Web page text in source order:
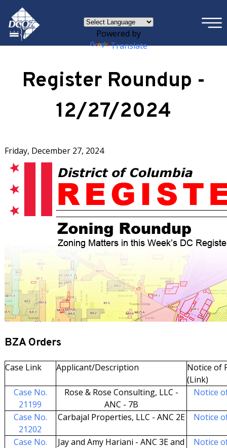
Skip to main content
Powered by
Translate
×
Register Roundup -
12/27/2024
Friday, December 27, 2024
BZA Orders
Case Link Applicant/Description
Notice of
(Link)
Case No.
21199
Rose & Rose Consulting, LLC -
ANC - 7B
Notice
Case No.
21202
Carbajal Properties, LLC - ANC 2E Notice
Case No.
Jay and Amy Hariani - ANC 3E and
Notice